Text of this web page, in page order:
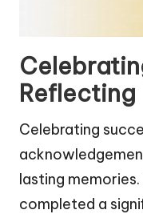
Reflecting
Celebrating
lasting
completed a